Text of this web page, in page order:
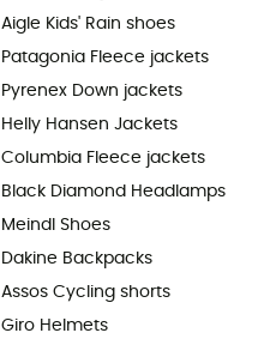
Aigle Kids' Rain shoes
Patagonia Fleece jackets
Pyrenex Down jackets
Helly Hansen Jackets
Columbia Fleece jackets
Black Diamond Headlamps
Meindl Shoes
Dakine Backpacks
Assos Cycling shorts
Giro Helmets